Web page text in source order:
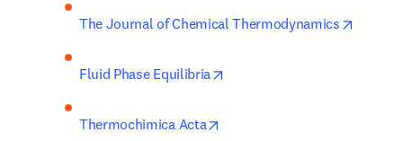
The Journal of Chemical Thermodynamics
Fluid Phase Equilibria
Thermochimica Acta